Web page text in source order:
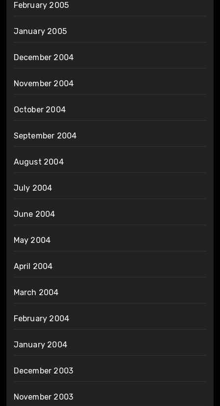
February 2005
January 2005
December 2004
November 2004
October 2004
September 2004
August 2004
July 2004
June 2004
May 2004
April 2004
March 2004
February 2004
January 2004
December 2003
November 2003